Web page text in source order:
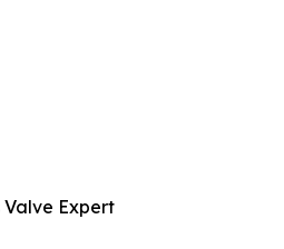
Valve Expert